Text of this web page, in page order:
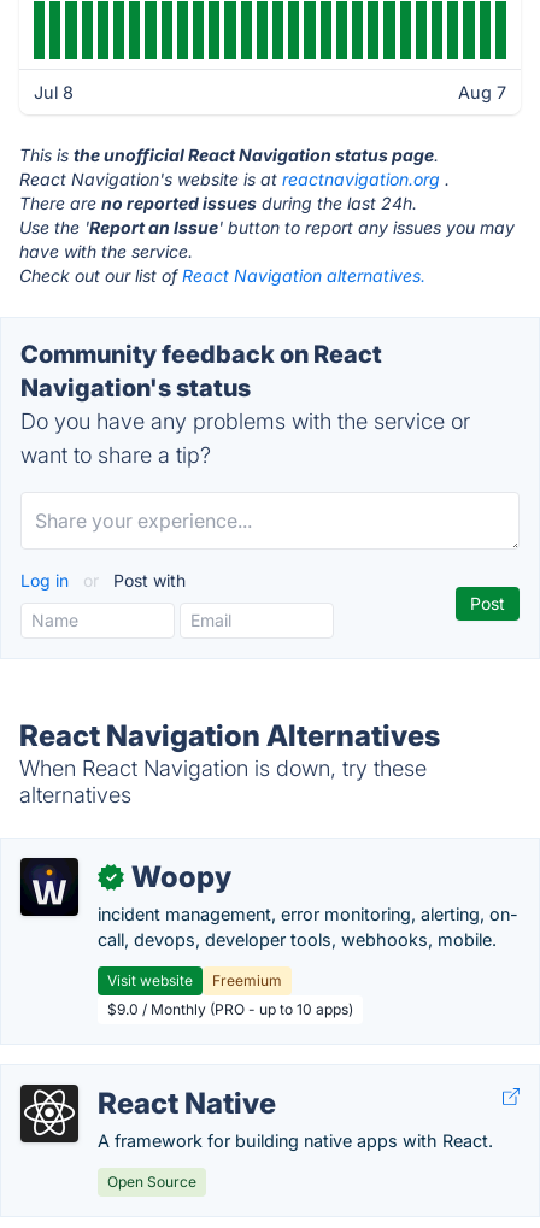
Jul 8 Aug 7
This is the unofficial React Navigation status page.
React Navigation's website is at reactnavigation.org .
There are no reported issues during the last 24h.
Use the 'Report an Issue' button to report any issues you may
have with the service.
Check out our list ofReact Navigation alternatives.
Community feedback on React
Navigation's status
Do you have any problems with the service or
want to share a tip?
Log in or Post with
React Navigation Alternatives
When React Navigation is down, try these
alternatives
✓ Woopy
incident management, error monitoring, alerting, on-
call, devops, developer tools, webhooks, mobile.
Visit website
Freemium
$9.0 / Monthly (PRO - up to 10 apps)
React Native
A framework for building native apps with React.
Open Source